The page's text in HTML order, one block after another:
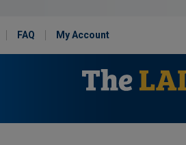
FAQ My Account